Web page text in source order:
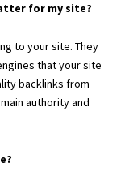
for my site?
to your site. They
that your site
backlinks from
authority and